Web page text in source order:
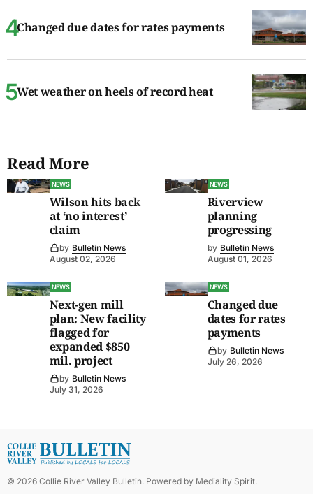
Changed due dates for rates payments
Wet weather on heels of record heat
Read More
NEWS
Wilson hits back
at ‘no interest’
claim
by Bulletin News
August 02, 2026
NEWS
Riverview
planning
progressing
by Bulletin News
August 01, 2026
NEWS
Next-gen mill
plan: New facility
flagged for
expanded $850
mil. project
by Bulletin News
July 31, 2026
NEWS
Changed due
dates for rates
payments
by Bulletin News
July 26, 2026
© 2026 Collie River Valley Bulletin. Powered by Mediality Spirit.